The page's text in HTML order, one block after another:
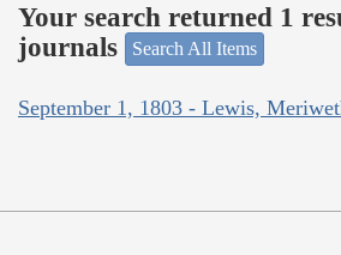
Your search returned 1
journals
Search All Items
September 1, 1803 - Lewis,